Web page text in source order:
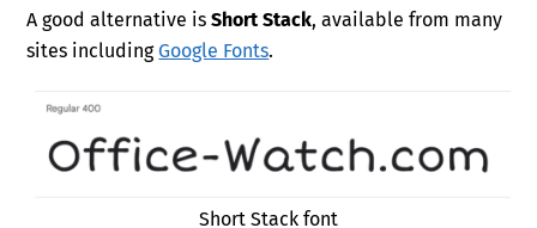
A good alternative isShort Stack, available from many
sites includingGoogle Fonts.
Short Stack font